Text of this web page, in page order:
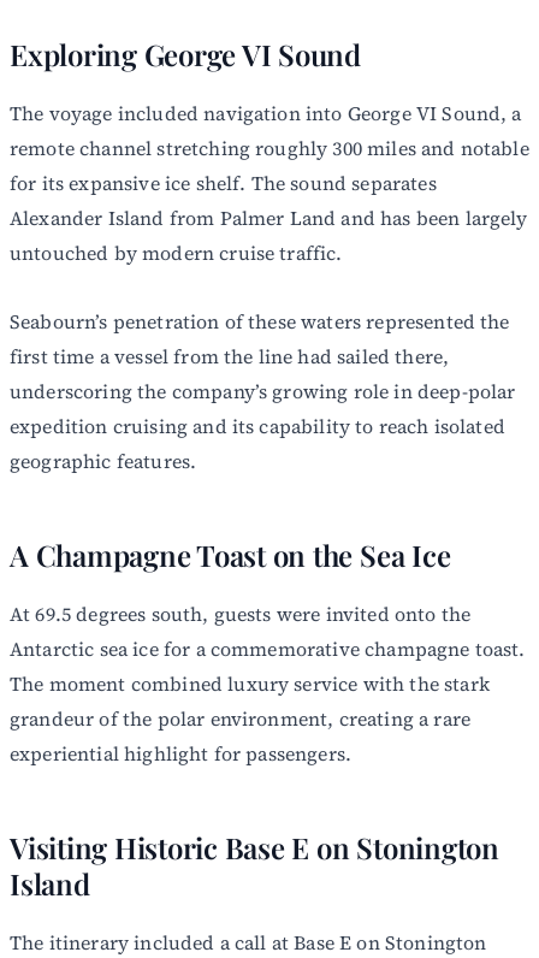
Exploring George VI Sound
The voyage included navigation into George VI Sound, a
remote channel stretching roughly 300 miles and notable
for its expansive ice shelf. The sound separates
Alexander Island from Palmer Land and has been largely
untouched by modern cruise traffic.
Seabourn’s penetration of these waters represented the
first time a vessel from the line had sailed there,
underscoring the company’s growing role in deep-polar
expedition cruising and its capability to reach isolated
geographic features.
A Champagne Toast on the Sea Ice
At 69.5 degrees south, guests were invited onto the
Antarctic sea ice for a commemorative champagne toast.
The moment combined luxury service with the stark
grandeur of the polar environment, creating a rare
experiential highlight for passengers.
Visiting Historic Base E on Stonington
Island
The itinerary included a call at Base E on Stonington